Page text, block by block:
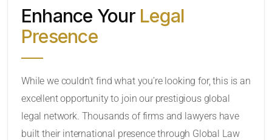
CATEGORY OR PRACTICE AREAS
Enhance Your Legal
Presence
While we couldn’t find what you’re looking for, this is an
excellent opportunity to join our prestigious global
legal network. Thousands of firms and lawyers have
built their international presence through Global Law